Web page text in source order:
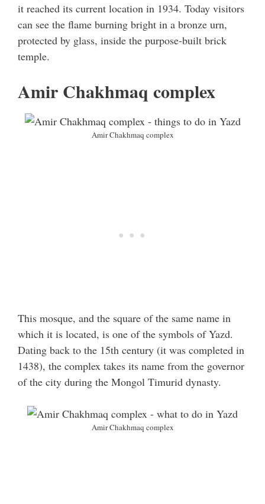
it reached its current location in 1934. Today visitors
can see the flame burning bright in a bronze urn,
protected by glass, inside the purpose-built brick
temple.
Amir Chakhmaq complex
Amir Chakhmaq complex
This mosque, and the square of the same name in
which it is located, is one of the symbols of Yazd.
Dating back to the 15th century (it was completed in
1438), the complex takes its name from the governor
of the city during the Mongol Timurid dynasty.
Amir Chakhmaq complex